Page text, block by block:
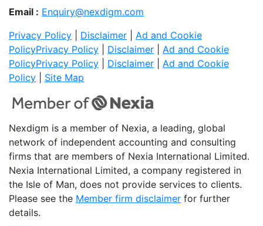
Email : Enquiry@nexdigm.com
Privacy Policy
Disclaimer
Ad and Cookie
PolicyPrivacy Policy Disclaimer
Ad and Cookie
PolicyPrivacy Policy Disclaimer
Ad and Cookie
Policy
Site Map
Nexdigm is a member of Nexia, a leading, global
network of independent accounting and consulting
firms that are members of Nexia International Limited.
Nexia International Limited, a company registered in
the Isle of Man, does not provide services to clients.
Please see the Member firm disclaimer for further
details.